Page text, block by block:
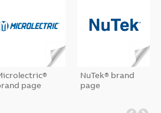
page
NuTek® brand
page